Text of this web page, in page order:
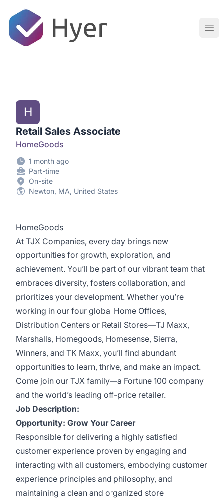
Hyer
H
Retail Sales Associate
HomeGoods
1 month ago
Part-time
On-site
Newton, MA, United States
HomeGoods
At TJX Companies, every day brings new
opportunities for growth, exploration, and
achievement. You’ll be part of our vibrant team that
embraces diversity, fosters collaboration, and
prioritizes your development. Whether you’re
working in our four global Home Offices,
Distribution Centers or Retail Stores—TJ Maxx,
Marshalls, Homegoods, Homesense, Sierra,
Winners, and TK Maxx, you’ll find abundant
opportunities to learn, thrive, and make an impact.
Come join our TJX family—a Fortune 100 company
and the world’s leading off-price retailer.
Job Description:
Opportunity: Grow Your Career
Responsible for delivering a highly satisfied
customer experience proven by engaging and
interacting with all customers, embodying customer
experience principles and philosophy, and
maintaining a clean and organized store